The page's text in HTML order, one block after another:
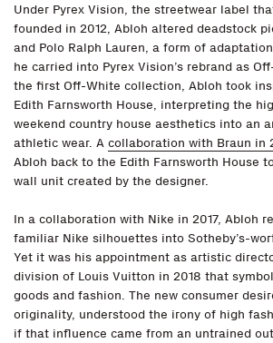
Under Pyrex Vision, the streetwear label
founded in 2012, Abloh altered deadstock
and Polo Ralph Lauren, a form of
he carried into Pyrex Vision’s rebrand as
the first Off-White collection, Abloh took
Edith Farnsworth House, interpreting the
weekend country house aesthetics into an
athletic wear. A collaboration with Braun in
Abloh back to the Edith Farnsworth House
wall unit created by the designer.
In a collaboration with Nike in 2017, Abloh
familiar Nike silhouettes into Sotheby’s-
Yet it was his appointment as artistic
division of Louis Vuitton in 2018 that
goods and fashion. The new consumer
originality, understood the irony of high
if that influence came from an untrained